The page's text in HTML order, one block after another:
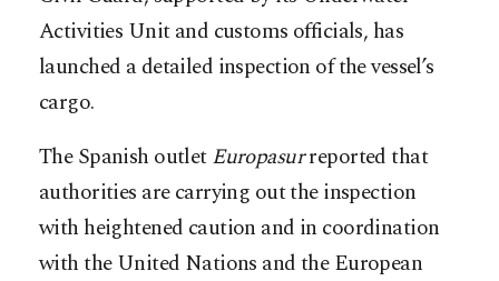
Activities Unit and customs officials, has
launched a detailed inspection of the vessel’s
cargo.
The Spanish outletEuropasurreported that
authorities are carrying out the inspection
with heightened caution and in coordination
with the United Nations and the European